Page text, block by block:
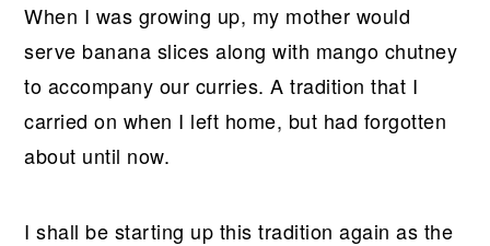
When I was growing up, my mother would
serve banana slices along with mango chutney
to accompany our curries. A tradition that I
carried on when I left home, but had forgotten
about until now.
I shall be starting up this tradition again as the